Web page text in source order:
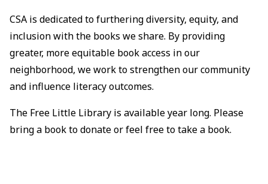
CSA is dedicated to furthering diversity, equity, and
inclusion with the books we share. By providing
greater, more equitable book access in our
neighborhood, we work to strengthen our community
and influence literacy outcomes.
The Free Little Library is available year long. Please
bring a book to donate or feel free to take a book.